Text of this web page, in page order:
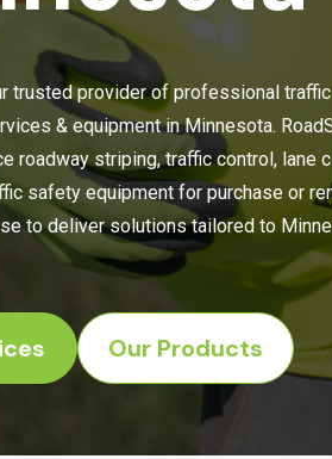
trusted provider of professional
& equipment in Minnesota.
roadway striping, traffic control, lane
safety equipment for purchase or
to deliver solutions tailored to
Our Products